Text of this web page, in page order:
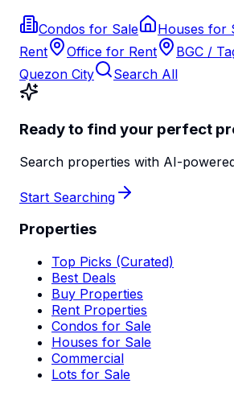
Condos for Sale Houses for
Rent
Office for Rent BGC /
Quezon City
Search All
Ready to find your perfect
Search properties with AI-
Start Searching
Properties
Top Picks (Curated)
Best Deals
Buy Properties
Rent Properties
Condos for Sale
Houses for Sale
Commercial
Lots for Sale